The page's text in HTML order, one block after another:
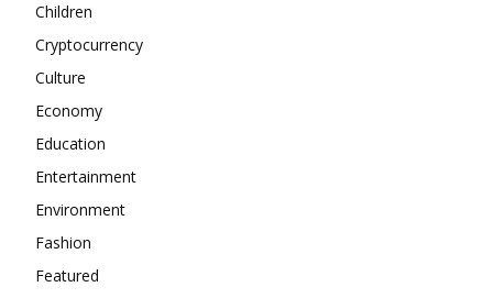
Children
Cryptocurrency
Culture
Economy
Education
Entertainment
Environment
Fashion
Featured